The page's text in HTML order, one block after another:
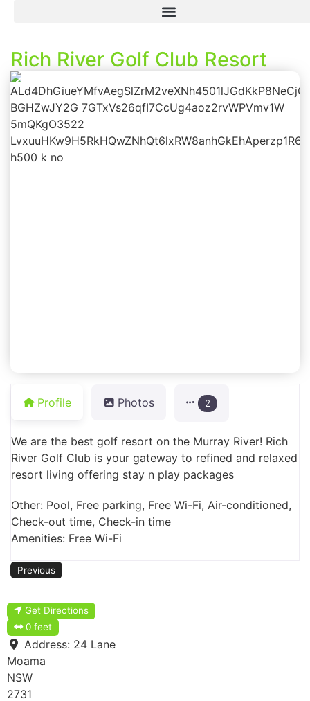
Rich River Golf Club Resort
Profile Photos 2
We are the best golf resort on the Murray River! Rich
River Golf Club is your gateway to refined and relaxed
resort living offering stay n play packages
Other: Pool, Free parking, Free Wi-Fi, Air-conditioned,
Check-out time, Check-in time
Amenities: Free Wi-Fi
Previous
Get Directions
0 feet
Address: 24 Lane
Moama
NSW
2731